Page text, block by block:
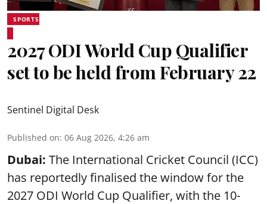
SPORTS
2027 ODI World Cup Qualifier
set to be held from February 22
Sentinel Digital Desk
Published on: 06 Aug 2026, 4:26 am
Dubai: The International Cricket Council (ICC)
has reportedly finalised the window for the
2027 ODI World Cup Qualifier, with the 10-